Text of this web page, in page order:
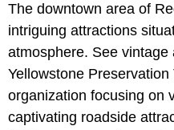
The downtown area of
intriguing attractions
atmosphere. See vintage
Yellowstone
organization focusing on
captivating roadside